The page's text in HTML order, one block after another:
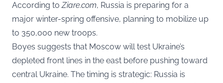
According toZiare.com, Russia is preparing for a
major winter-spring offensive, planning to mobilize up
to 350,000 new troops.
Boyes suggests that Moscow will test Ukraine’s
depleted front lines in the east before pushing toward
central Ukraine. The timing is strategic: Russia is